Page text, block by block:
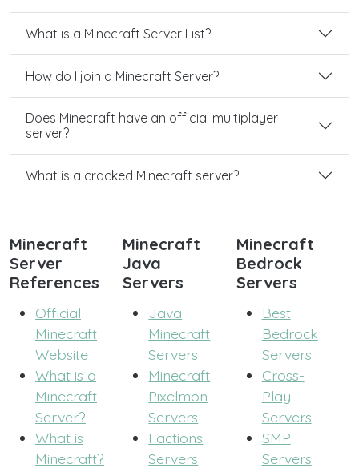
What is a Minecraft Server List?
How do I join a Minecraft Server?
Does Minecraft have an official multiplayer
server?
What is a cracked Minecraft server?
Minecraft
Server
References
Official
Minecraft
Website
What is a
Minecraft
Server?
What is
Minecraft?
Minecraft
Java
Servers
Java
Minecraft
Servers
Minecraft
Pixelmon
Servers
Factions
Servers
Minecraft
Bedrock
Servers
Best
Bedrock
Servers
Cross-
Play
Servers
SMP
Servers